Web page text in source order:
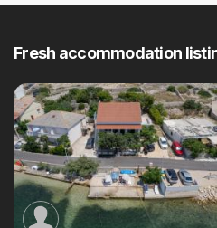
Fresh accommodation